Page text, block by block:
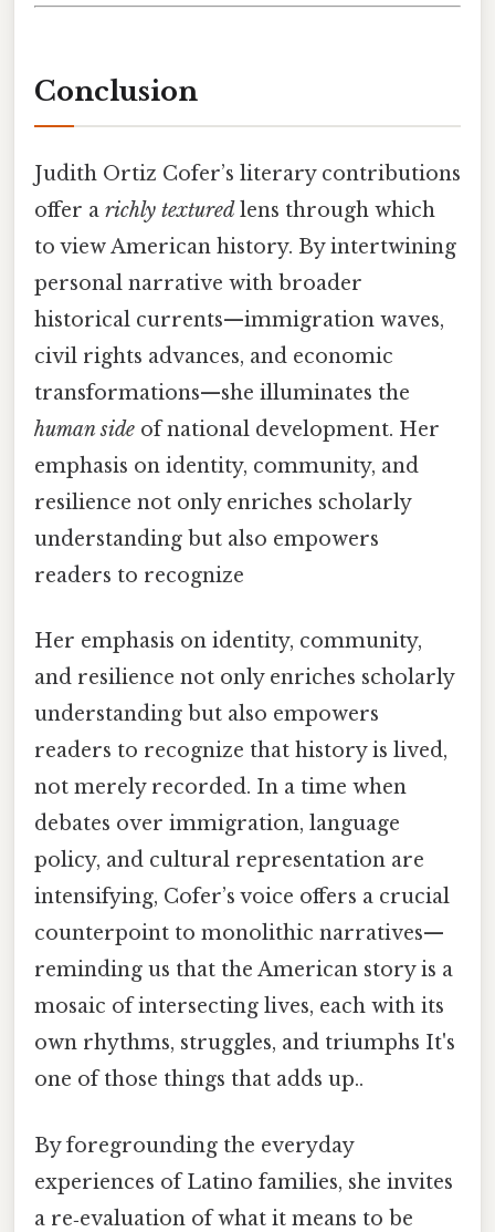
Conclusion
Judith Ortiz Cofer’s literary contributions
offer a richly textured lens through which
to view American history. By intertwining
personal narrative with broader
historical currents—immigration waves,
civil rights advances, and economic
transformations—she illuminates the
human side of national development. Her
emphasis on identity, community, and
resilience not only enriches scholarly
understanding but also empowers
readers to recognize
Her emphasis on identity, community,
and resilience not only enriches scholarly
understanding but also empowers
readers to recognize that history is lived,
not merely recorded. In a time when
debates over immigration, language
policy, and cultural representation are
intensifying, Cofer’s voice offers a crucial
counterpoint to monolithic narratives—
reminding us that the American story is a
mosaic of intersecting lives, each with its
own rhythms, struggles, and triumphs It's
one of those things that adds up..
By foregrounding the everyday
experiences of Latino families, she invites
a re‑evaluation of what it means to be